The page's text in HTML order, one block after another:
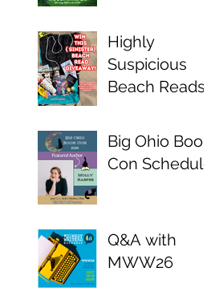
Highly
Suspicious
Beach Reads
Big Ohio Book
Con Schedule
Q&A with
MWW26